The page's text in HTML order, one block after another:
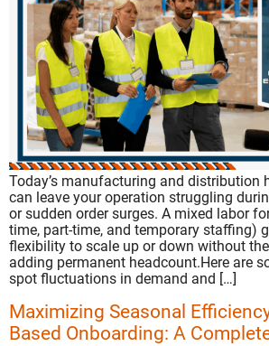
Today’s manufacturing and distribution
can leave your operation struggling
or sudden order surges. A mixed labor
time, part-time, and temporary staffing)
flexibility to scale up or down without
adding permanent headcount.Here are
spot fluctuations in demand and […]
Maximizing Seasonal
Based Onboarding: A